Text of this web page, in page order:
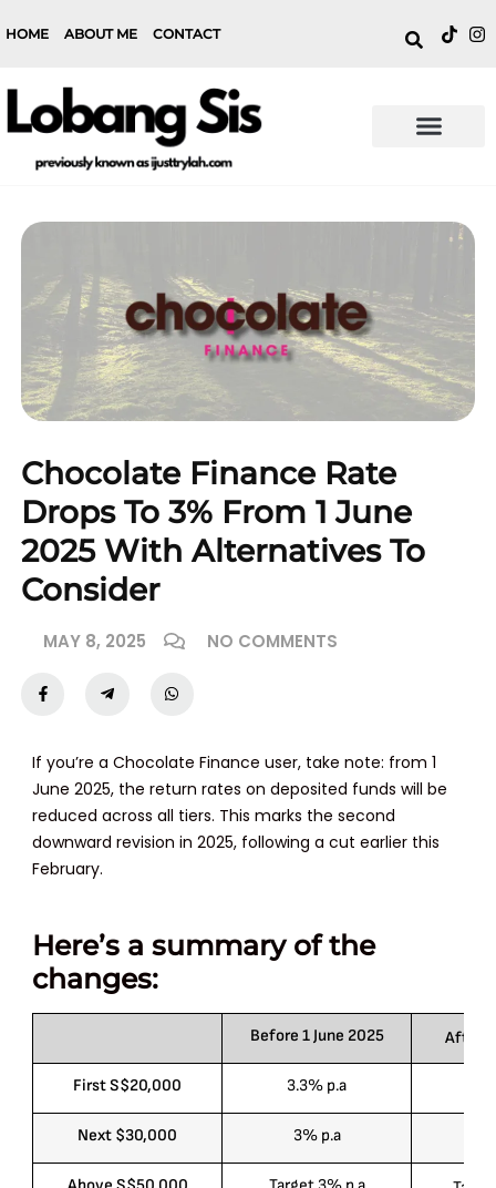
HOME ABOUT ME CONTACT
Chocolate Finance Rate
Drops To 3% From 1 June
2025 With Alternatives To
Consider
MAY 8, 2025 NO COMMENTS
If you’re a Chocolate Finance user, take note: from1
June 2025, the return rates on deposited funds will be
reduced across all tiers. This marks the second
downward revision in 2025, following a cut earlier this
February.
Here’s a summary of the
changes:
Before 1 June 2025 After 1
First S$20,000 3.3% p.a
Next $30,000 3% p.a